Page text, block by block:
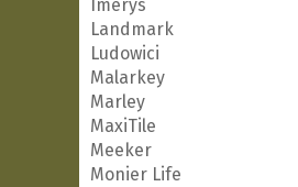
Imerys
Landmark
Ludowici
Malarkey
Marley
MaxiTile
Meeker
Monier Life